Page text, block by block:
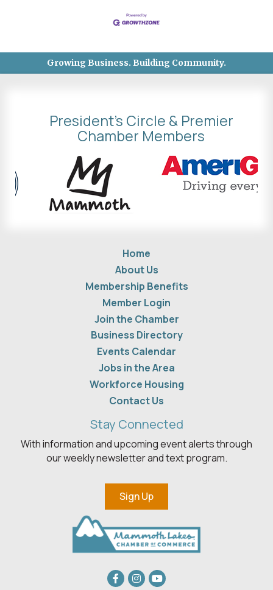
Growing Business. Building Community.
President's Circle & Premier
Chamber Members
Home
About Us
Membership Benefits
Member Login
Join the Chamber
Business Directory
Events Calendar
Jobs in the Area
Workforce Housing
Contact Us
Stay Connected
With information and upcoming event alerts through
our weekly newsletter and text program.
Sign Up
Facebook
Instagram
youtube